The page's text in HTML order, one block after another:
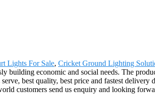
Lights For Sale, Cricket Ground Lighting
building economic and social needs. The
best quality, best price and fastest delivery
customers send us enquiry and looking